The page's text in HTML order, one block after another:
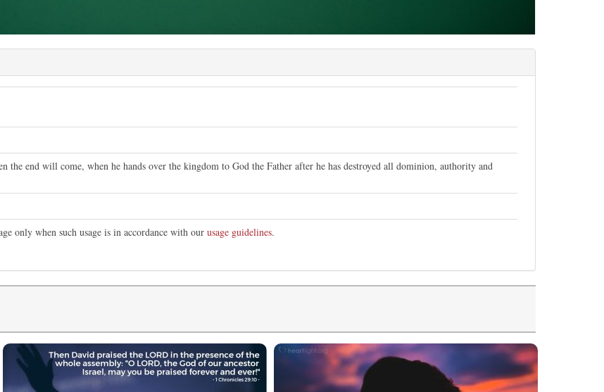
the end will come, when he hands over the kingdom to God the Father after he has destroyed all dominion, authority and
only when such usage is in accordance with our usage guidelines.